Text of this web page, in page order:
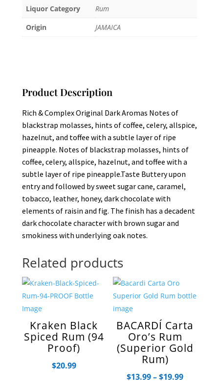
Liquor Category
Rum
Origin
JAMAICA
Product Description
Rich & Complex Original Dark Aromas Notes of
blackstrap molasses, hints of coffee, celery, allspice,
hazelnut, and toffee with a subtle layer of ripe
pineapple. Notes of blackstrap molasses, hints of
coffee, celery, allspice, hazelnut, and toffee with a
subtle layer of ripe pineapple.Taste Buttery upon
entry and followed by sweet sugar cane, caramel,
tobacco, leather, honey, dark chocolate with
elements of raisin and fig. The finish has a decadent
dark chocolate character with brown sugar and
smokiness with underlying oak notes.
Related products
Kraken Black
Spiced Rum (94
Proof)
$20.99
BACARDÍ Carta
Oro’s Rum
(Superior Gold
Rum)
$13.99–$19.99Price